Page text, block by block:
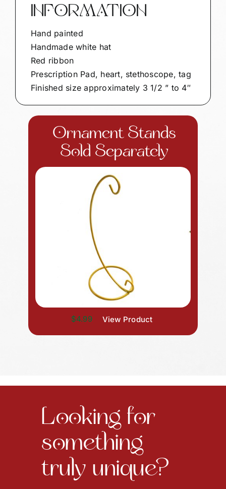
INFORMATION
Hand painted
Handmade white hat
Red ribbon
Prescription Pad, heart, stethoscope, tag
Finished size approximately 3 1/2 ” to 4″
Ornament Stands
Sold Separately
$4.99 View Product
Looking for
something
truly unique?